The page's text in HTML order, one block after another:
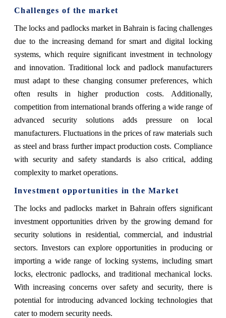
Challenges of the market
The locks and padlocks market in Bahrain is facing challenges
due to the increasing demand for smart and digital locking
systems, which require significant investment in technology
and innovation. Traditional lock and padlock manufacturers
must adapt to these changing consumer preferences, which
often results in higher production costs. Additionally,
competition from international brands offering a wide range of
advanced security solutions adds pressure on local
manufacturers. Fluctuations in the prices of raw materials such
as steel and brass further impact production costs. Compliance
with security and safety standards is also critical, adding
complexity to market operations.
Investment opportunities in the Market
The locks and padlocks market in Bahrain offers significant
investment opportunities driven by the growing demand for
security solutions in residential, commercial, and industrial
sectors. Investors can explore opportunities in producing or
importing a wide range of locking systems, including smart
locks, electronic padlocks, and traditional mechanical locks.
With increasing concerns over safety and security, there is
potential for introducing advanced locking technologies that
cater to modern security needs.